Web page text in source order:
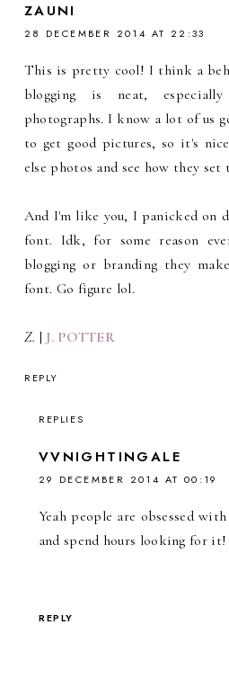
ZAUNI
28 DECEMBER 2014 AT 22:33
This is pretty cool! I think a
blogging is neat,
photographs. I know a lot of us
to get good pictures, so it's
else photos and see how they set
And I'm like you, I panicked on
font. Idk, for some reason
blogging or branding they
font. Go figure lol.
Z. | J. POTTER
REPLY
REPLIES
VVNIGHTINGALE
29 DECEMBER 2014 AT 00:19
Yeah people are obsessed
and spend hours looking for it!
REPLY